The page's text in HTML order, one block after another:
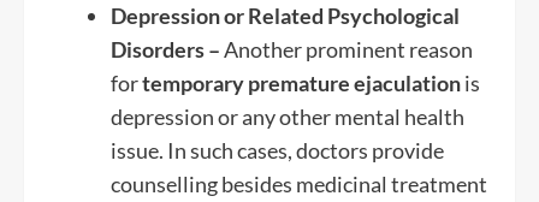
Depression or Related Psychological
Disorders –Another prominent reason
fortemporary premature ejaculationis
depression or any other mental health
issue. In such cases, doctors provide
counselling besides medicinal treatment